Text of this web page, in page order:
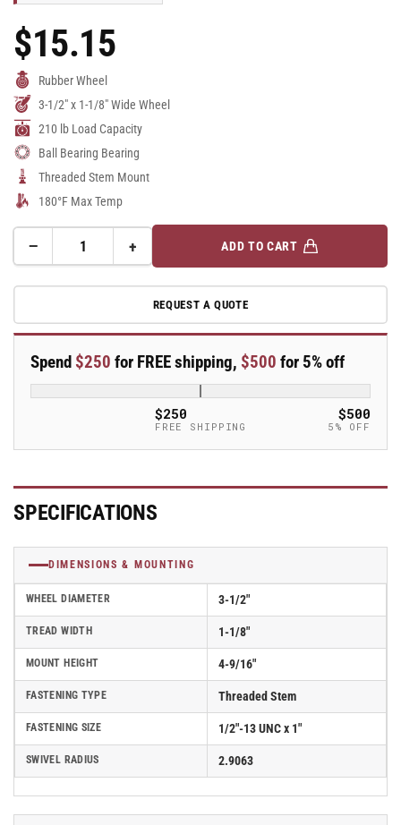
Regular
Price
$15.15
Rubber Wheel
3-1/2" x 1-1/8" Wide Wheel
210 lb Load Capacity
Ball Bearing Bearing
Threaded Stem Mount
180°F Max Temp
−Decrease
for
Performa
2
Series
Swivel
+Increase
quantity
for
3.5&quot;
Performa
2
Series
Swivel
Caster
ADD TO CART
REQUEST A QUOTE
Spend $250 for FREE shipping, $500 for 5% off
$250
FREE SHIPPING
$500
5% OFF
SPECIFICATIONS
DIMENSIONS & MOUNTING
WHEEL DIAMETER 3-1/2"
TREAD WIDTH 1-1/8"
MOUNT HEIGHT 4-9/16"
FASTENING TYPE Threaded Stem
FASTENING SIZE 1/2"-13 UNC x 1"
SWIVEL RADIUS 2.9063